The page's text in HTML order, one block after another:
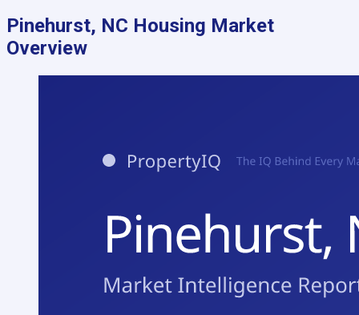
Pinehurst, NC Housing Market
Overview